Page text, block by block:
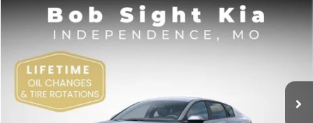
Kia K4EX
Bob Sight Independence Kia
3KPFU4DE4TE378703
DS Int.
BUY FINANCE
SIGHT TRANSPARENT PRICE
Compare Vehicle